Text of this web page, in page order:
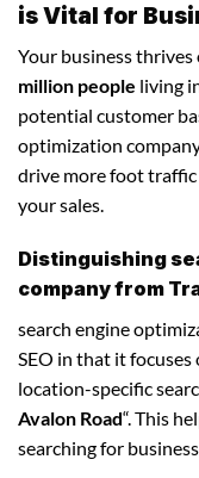
is Vital for
Your business
million people living
potential customer
optimization
drive more foot
your sales.
Distinguishing
company from
search engine
SEO in that it
location-specific
Avalon Road“. This
searching for